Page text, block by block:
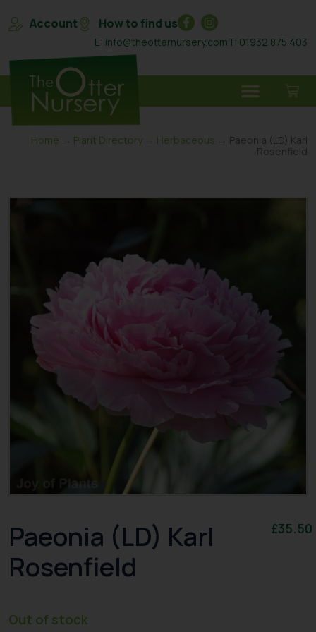
Account How to find us
E: info@theotternursery.comT: 01932 875 403
Home → Plant Directory → Herbaceous → Paeonia (LD) Karl
Rosenfield
Paeonia (LD) Karl
Rosenfield
£35.50
Out of stock